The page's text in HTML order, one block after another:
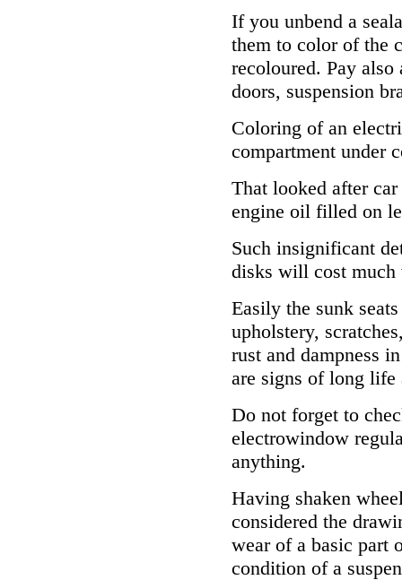
If you unbend a
them to color of the
recoloured. Pay
doors, suspension
Coloring of an
compartment under
That looked after
engine oil filled on
Such insignificant
disks will cost much
Easily the sunk
upholstery,
rust and dampness
are signs of long
Do not forget to
electrowindow
anything.
Having shaken
considered the
wear of a basic part
condition of a